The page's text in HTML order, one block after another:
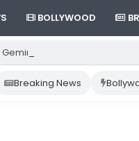
BOLLYWOOD
App from Play Store:
Breaking News